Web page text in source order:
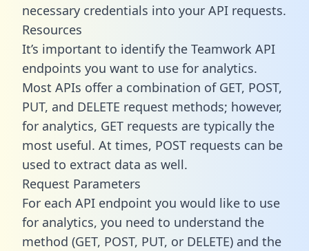
necessary credentials into your API requests.
Resources
It’s important to identify the Teamwork API
endpoints you want to use for analytics.
Most APIs offer a combination of GET, POST,
PUT, and DELETE request methods; however,
for analytics, GET requests are typically the
most useful. At times, POST requests can be
used to extract data as well.
Request Parameters
For each API endpoint you would like to use
for analytics, you need to understand the
method (GET, POST, PUT, or DELETE) and the